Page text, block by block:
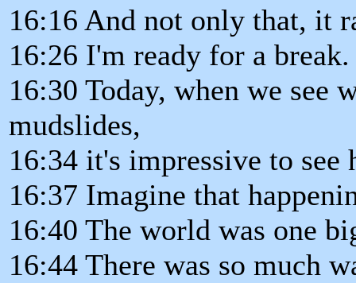
16:16 And not only that, it
16:26 I'm ready for a break.
16:30 Today, when we see
mudslides,
16:34 it's impressive to see
16:37 Imagine that
16:40 The world was one
16:44 There was so much